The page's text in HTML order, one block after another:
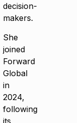
decision-
makers.
She
joined
Forward
Global
in
2024,
following